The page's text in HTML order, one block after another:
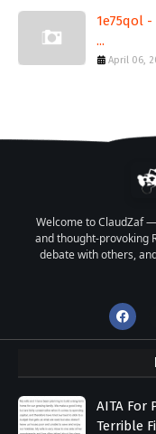
1e75qol
...
April 06,
Welcome to ClaudZaf
and thought-provoking
debate with others,
AITA For
Terrible